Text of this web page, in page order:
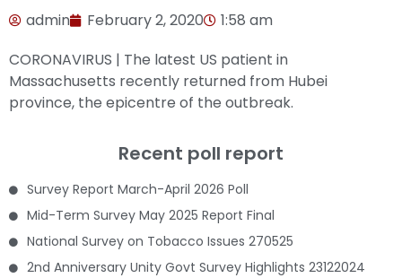
admin February 2, 2020
1:58 am
CORONAVIRUS | The latest US patient in
Massachusetts recently returned from Hubei
province, the epicentre of the outbreak.
Recent poll report
Survey Report March-April 2026 Poll
Mid-Term Survey May 2025 Report Final
National Survey on Tobacco Issues 270525
2nd Anniversary Unity Govt Survey Highlights 23122024